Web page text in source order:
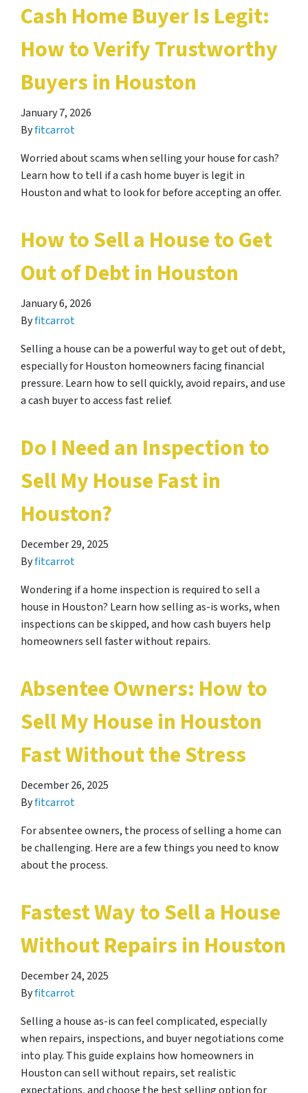
Cash Home Buyer Is Legit:
How to Verify Trustworthy
Buyers in Houston
January 7, 2026
Byfitcarrot
Worried about scams when selling your house for cash?
Learn how to tell if a cash home buyer is legit in
Houston and what to look for before accepting an offer.
How to Sell a House to Get
Out of Debt in Houston
January 6, 2026
Byfitcarrot
Selling a house can be a powerful way to get out of debt,
especially for Houston homeowners facing financial
pressure. Learn how to sell quickly, avoid repairs, and use
a cash buyer to access fast relief.
Do I Need an Inspection to
Sell My House Fast in
Houston?
December 29, 2025
Byfitcarrot
Wondering if a home inspection is required to sell a
house in Houston? Learn how selling as-is works, when
inspections can be skipped, and how cash buyers help
homeowners sell faster without repairs.
Absentee Owners: How to
Sell My House in Houston
Fast Without the Stress
December 26, 2025
Byfitcarrot
For absentee owners, the process of selling a home can
be challenging. Here are a few things you need to know
about the process.
Fastest Way to Sell a House
Without Repairs in Houston
December 24, 2025
Byfitcarrot
Selling a house as-is can feel complicated, especially
when repairs, inspections, and buyer negotiations come
into play. This guide explains how homeowners in
Houston can sell without repairs, set realistic